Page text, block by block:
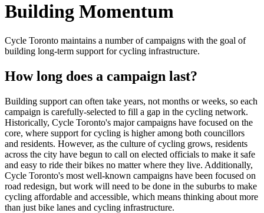
Building Momentum
Cycle Toronto maintains a number of campaigns with the goal of
building long-term support for cycling infrastructure.
How long does a campaign last?
Building support can often take years, not months or weeks, so each
campaign is carefully-selected to fill a gap in the cycling network.
Historically, Cycle Toronto's major campaigns have focused on the
core, where support for cycling is higher among both councillors
and residents. However, as the culture of cycling grows, residents
across the city have begun to call on elected officials to make it safe
and easy to ride their bikes no matter where they live. Additionally,
Cycle Toronto's most well-known campaigns have been focused on
road redesign, but work will need to be done in the suburbs to make
cycling affordable and accessible, which means thinking about more
than just bike lanes and cycling infrastructure.